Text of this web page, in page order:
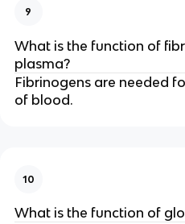
9
What is the function of
plasma?
Fibrinogens are needed
of blood.
10
What is the function of